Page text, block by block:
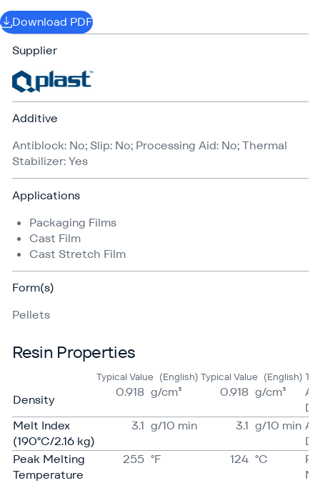
Download PDF
Supplier
Additive
Antiblock: No; Slip: No; Processing Aid: No; Thermal
Stabilizer: Yes
Applications
Packaging Films
Cast Film
Cast Stretch Film
Form(s)
Pellets
Resin Properties
Typical Value (English) Typical Value (English)
Density
0.918 g/​cm³ 0.918 g/​cm³
Melt Index
(190°C/2.16 kg)
3.1 g/​10 min 3.1 g/​10 min
Peak Melting
Temperature
255 °F 124 °C